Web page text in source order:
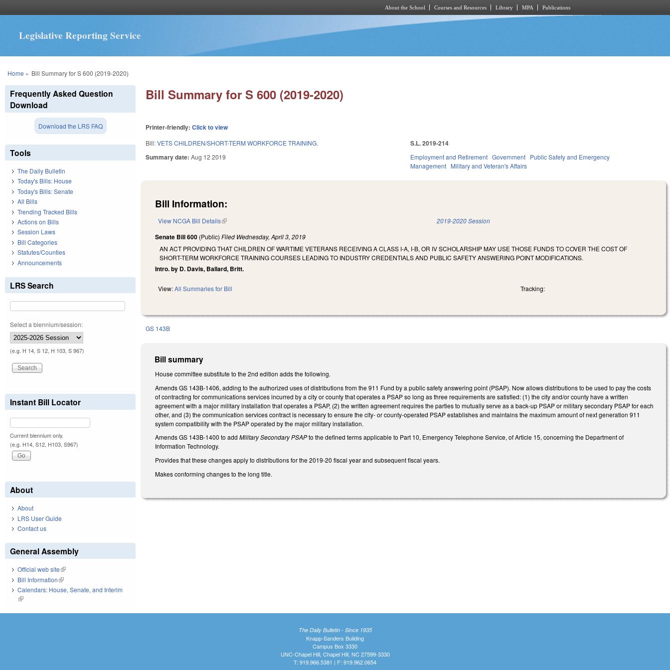
About the School Courses and Resources Library MPA Publications
Legislative Reporting Service
You are here
Home » Bill Summary for S 600 (2019-2020)
Bill Summary for S 600 (2019-2020)
Printer-friendly:Click to view
Bill:VETS CHILDREN/SHORT-TERM WORKFORCE TRAINING.
Summary date:Aug 12 2019
S.L. 2019-214
Employment and Retirement Government Public Safety and Emergency
Management Military and Veteran's Affairs
Bill Information:
View NCGA Bill Details(link is external) 2019-2020 Session
Senate Bill 600 (Public)Filed Wednesday, April 3, 2019
AN ACT PROVIDING THAT CHILDREN OF WARTIME VETERANS RECEIVING A CLASS I-A, I-B, OR IV SCHOLARSHIP MAY USE THOSE FUNDS TO COVER THE COST OF
SHORT-TERM WORKFORCE TRAINING COURSES LEADING TO INDUSTRY CREDENTIALS AND PUBLIC SAFETY ANSWERING POINT MODIFICATIONS.
Intro. by D. Davis, Ballard, Britt.
View:All Summaries for Bill Tracking:
GS 143B
Bill summary
House committee substitute to the 2nd edition adds the following.
Amends GS 143B-1406, adding to the authorized uses of distributions from the 911 Fund by a public safety answering point (PSAP). Now allows distributions to be used to pay the costs
of contracting for communications services incurred by a city or county that operates a PSAP so long as three requirements are satisfied: (1) the city and/or county have a written
agreement with a major military installation that operates a PSAP, (2) the written agreement requires the parties to mutually serve as a back-up PSAP or military secondary PSAP for each
other, and (3) the communication services contract is necessary to ensure the city- or county-operated PSAP establishes and maintains the maximum amount of next generation 911
system compatibility with the PSAP operated by the major military installation.
Amends GS 143B-1400 to addMilitary Secondary PSAPto the defined terms applicable to Part 10, Emergency Telephone Service, of Article 15, concerning the Department of
Information Technology.
Provides that these changes apply to distributions for the 2019-20 fiscal year and subsequent fiscal years.
Makes conforming changes to the long title.
Frequently Asked Question
Download
Download the LRS FAQ
Tools
The Daily Bulletin
Today's Bills: House
Today's Bills: Senate
All Bills
Trending Tracked Bills
Actions on Bills
Session Laws
Bill Categories
Statutes/Counties
Announcements
LRS Search
Select a biennium/session:
(e.g. H 14, S 12, H 103, S 967)
Instant Bill Locator
Current biennium only.
(e.g. H14, S12, H103, S967)
About
About
LRS User Guide
Contact us
General Assembly
Official web site(link is external)
Bill Information(link is external)
Calendars: House, Senate, and Interim
(link is external)
The Daily Bulletin - Since 1935
Knapp-Sanders Building
Campus Box 3330
UNC-Chapel Hill, Chapel Hill, NC 27599-3330
T: 919.966.5381 | F: 919.962.0654